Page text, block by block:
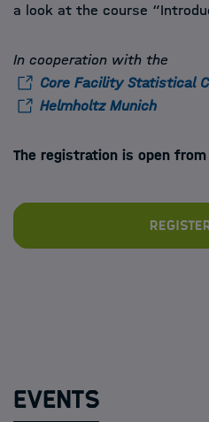
a look at the course
In cooperation with the
Core Facility Statistical
Helmholtz Munich
The registration is open from
Events